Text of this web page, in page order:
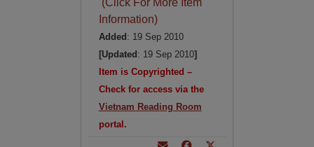
(Click For More Item
Information)
Added : 19 Sep 2010
[Updated : 19 Sep 2010]
Item is Copyrighted –
Check for access via the
Vietnam Reading Room
portal.